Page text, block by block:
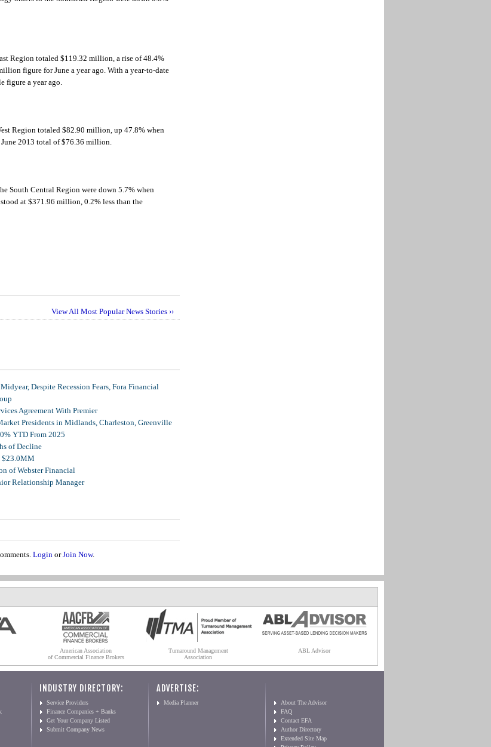
Region totaled $119.32 million, a rise of 48.4%
figure for June a year ago. With a year-to-date
figure a year ago.
Region totaled $82.90 million, up 47.8% when
2013 total of $76.36 million.
South Central Region were down 5.7% when
at $371.96 million, 0.2% less than the
View All Most Popular News Stories ››
Despite Recession Fears, Fora Financial
Agreement With Premier
Presidents in Midlands, Charleston, Greenville
YTD From 2025
of Decline
$23.0MM
of Webster Financial
Relationship Manager
LoginorJoin Now.
American Association
of Commercial Finance Brokers
Turnaround Management
Association
ABL Advisor
INDUSTRY DIRECTORY:
Service Providers
Finance Companies + Banks
Get Your Company Listed
Submit Company News
ADVERTISE:
Media Planner
About The Advisor
FAQ
Contact EFA
Author Directory
Extended Site Map